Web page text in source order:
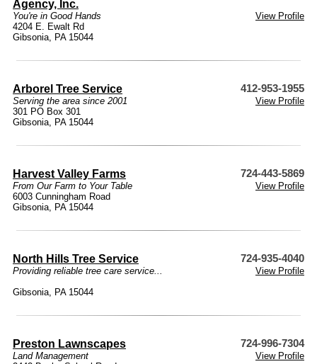
Agency, Inc.
You're in Good Hands
View Profile
4204 E. Ewalt Rd
Gibsonia, PA 15044
Arborel Tree Service 412-953-1955
Serving the area since 2001
View Profile
301 PO Box 301
Gibsonia, PA 15044
Harvest Valley Farms 724-443-5869
From Our Farm to Your Table
View Profile
6003 Cunningham Road
Gibsonia, PA 15044
North Hills Tree Service 724-935-4040
Providing reliable tree care service...
View Profile
Gibsonia, PA 15044
Preston Lawnscapes 724-996-7304
Land Management
View Profile